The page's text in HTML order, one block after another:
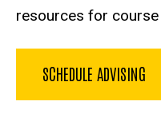
resources for
SCHEDULE ADVISING